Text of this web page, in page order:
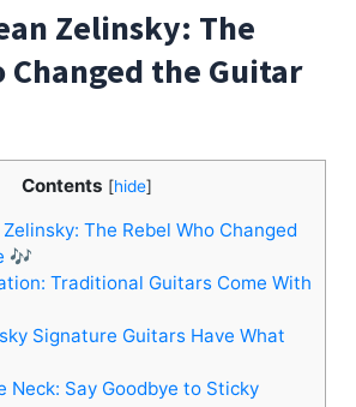
Zelinsky: The
Changed the Guitar
Contents [hide]
The Rebel Who Changed
🎶
Traditional Guitars Come With
Signature Guitars Have What
Say Goodbye to Sticky